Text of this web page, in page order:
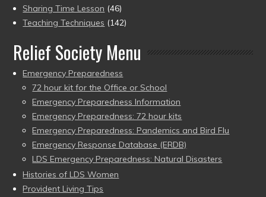
Sharing Time Lesson (46)
Teaching Techniques (142)
Relief Society Menu
Emergency Preparedness
72 hour kit for the Office or School
Emergency Preparedness Information
Emergency Preparedness: 72 hour kits
Emergency Preparedness: Pandemics and Bird Flu
Emergency Response Database (ERDB)
LDS Emergency Preparedness: Natural Disasters
Histories of LDS Women
Provident Living Tips